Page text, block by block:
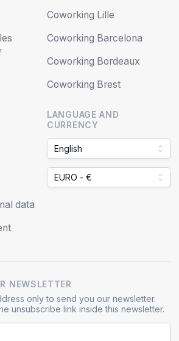
Coworking Lille
Coworking Barcelona
Coworking Bordeaux
Coworking Brest
data
LANGUAGE AND
CURRENCY
English
EURO - €
NEWSLETTER
only to send you our newsletter.
unsubscribe link inside this newsletter.